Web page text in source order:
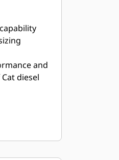
and
diesel